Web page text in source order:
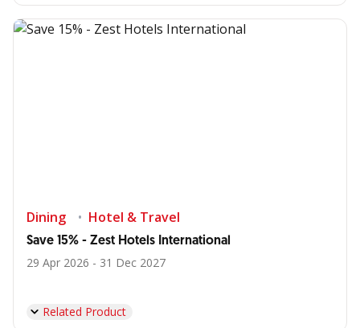
Dining Hotel & Travel
Save 15% - Zest Hotels International
29 Apr 2026 - 31 Dec 2027
Related Product